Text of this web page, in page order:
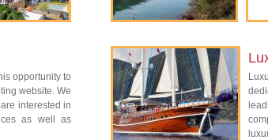
opportunity to
website. We
interested in
as well as